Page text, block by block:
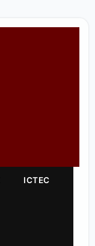
ICTEC